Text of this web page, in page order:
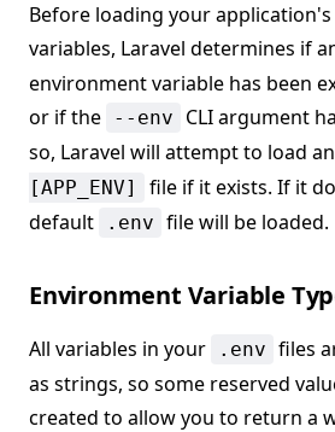
Before loading your
variables, Laravel determines if
environment variable has been
or if the
--env
CLI argument
so, Laravel will attempt to load an
[APP_ENV]
file if it exists. If it
default
.env file will be loaded.
Environment Variable
All variables in your .env files
as strings, so some reserved
created to allow you to return a